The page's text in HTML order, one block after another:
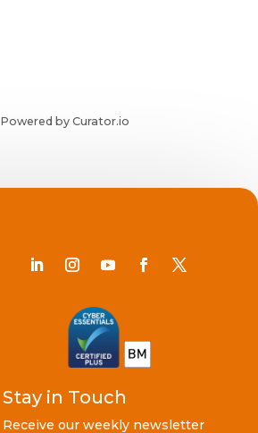
Powered by Curator.io
Stay in Touch
Receive our weekly newsletter